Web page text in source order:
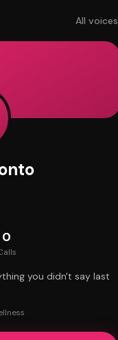
All voices
0
you didn't say last